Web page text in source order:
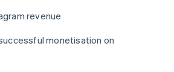
revenue
monetisation on